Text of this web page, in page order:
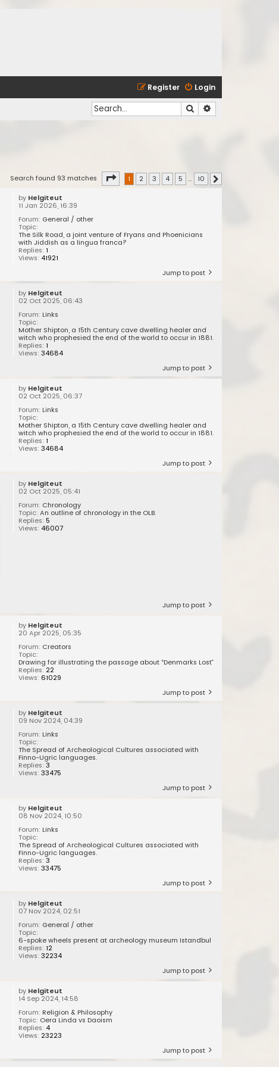
Login
Register
Search
Search found 93 matches Page of 10
1 2 3 4 5 … 10
by Helgiteut
11 Jan 2026, 16:39
Forum: General / other
Topic:
The Silk Road, a joint venture of Fryans and Phoenicians
with Jiddish as a lingua franca?
Replies: 1
Views: 41921
Jump to post
by Helgiteut
02 Oct 2025, 06:43
Forum: Links
Topic:
Mother Shipton, a 15th Century cave dwelling healer and
witch who prophesied the end of the world to occur in 1881.
Replies: 1
Views:34684
Jump to post
by Helgiteut
02 Oct 2025, 06:37
Forum: Links
Topic:
Mother Shipton, a 15th Century cave dwelling healer and
witch who prophesied the end of the world to occur in 1881.
Replies: 1
Views:34684
Jump to post
by Helgiteut
02 Oct 2025, 05:41
Forum: Chronology
Topic:An outline of chronology in the OLB.
Replies:5
Views: 46007
Jump to post
by Helgiteut
20 Apr 2025, 05:35
Forum: Creators
Topic:
Drawing for illustrating the passage about “Denmarks Lost”
Replies: 22
Views: 61029
Jump to post
by Helgiteut
09 Nov 2024, 04:39
Forum: Links
Topic:
The Spread of Archeological Cultures associated with
Finno-Ugric languages.
Replies:3
Views:33475
Jump to post
by Helgiteut
08 Nov 2024, 10:50
Forum: Links
Topic:
The Spread of Archeological Cultures associated with
Finno-Ugric languages.
Replies:3
Views:33475
Jump to post
by Helgiteut
07 Nov 2024, 02:51
Forum: General / other
Topic:
6-spoke wheels present at archeology museum Istandbul
Replies: 12
Views:32234
Jump to post
by Helgiteut
14 Sep 2024, 14:58
Forum: Religion & Philosophy
Topic: Oera Linda vs Daoism
Replies: 4
Views: 23223
Jump to post